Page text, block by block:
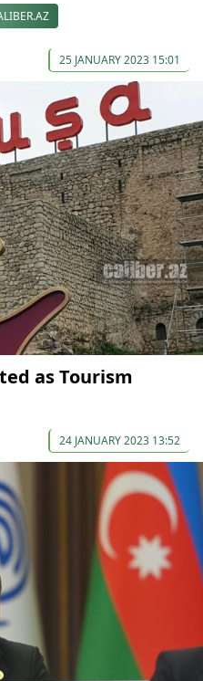
25 JANUARY 2023 15:01
as Tourism
24 JANUARY 2023 13:52